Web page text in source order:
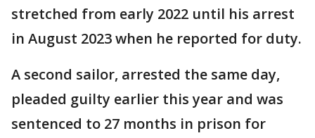
stretched from early 2022 until his arrest
in August 2023 when he reported for duty.
A second sailor, arrested the same day,
pleaded guilty earlier this year and was
sentenced to 27 months in prison for